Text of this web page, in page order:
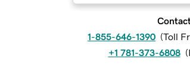
1-855-646-1390 (Toll
+1 781-373-6808 (